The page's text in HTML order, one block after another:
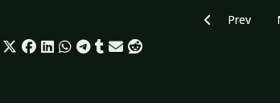
Previous
Prev